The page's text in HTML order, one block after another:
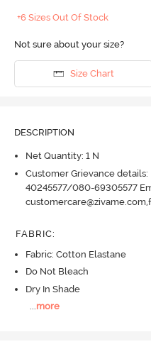
+6 Sizes Out Of Stock
Not sure about your size?
Size Chart
DESCRIPTION
Net Quantity: 1 N
Customer Grievance
40245577/080-69305577
FABRIC:
Fabric: Cotton Elastane
Do Not Bleach
Dry In Shade
...more